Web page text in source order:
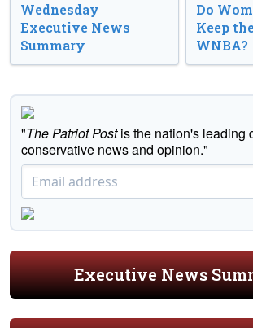
Wednesday
Executive News
Summary
Do
Keep
WNBA?
"The Patriot Postis the nation's leading
conservative news and opinion."
Executive News